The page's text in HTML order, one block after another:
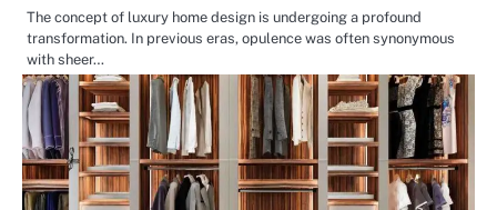
The concept of luxury home design is undergoing a profound
transformation. In previous eras, opulence was often synonymous
with sheer…